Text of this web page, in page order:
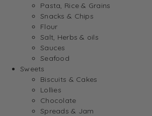
Pasta, Rice & Grains
Snacks & Chips
Flour
Salt, Herbs & oils
Sauces
Seafood
Sweets
Biscuits & Cakes
Lollies
Chocolate
Spreads & Jam